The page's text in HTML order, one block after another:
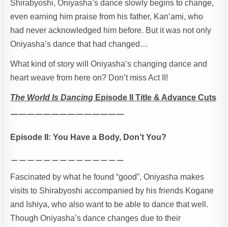
Shirabyoshi, Oniyasha’s dance slowly begins to change,
even earning him praise from his father, Kan’ami, who
had never acknowledged him before. But it was not only
Oniyasha’s dance that had changed…
What kind of story will Oniyasha’s changing dance and
heart weave from here on? Don’t miss Act II!
The World Is Dancing Episode II Title & Advance Cuts
￣￣￣￣￣￣￣￣￣￣￣￣￣￣
Episode II: You Have a Body, Don’t You?
Fascinated by what he found “good”, Oniyasha makes
visits to Shirabyoshi accompanied by his friends Kogane
and Ishiya, who also want to be able to dance that well.
Though Oniyasha’s dance changes due to their